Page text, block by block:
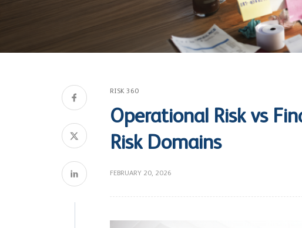
RISK 360
Operational Risk vs
Risk Domains
FEBRUARY 20, 2026